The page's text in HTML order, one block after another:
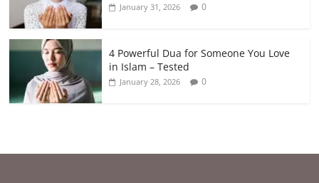
January 31, 2026 0
4 Powerful Dua for Someone You Love
in Islam – Tested
January 28, 2026 0